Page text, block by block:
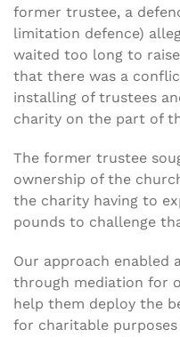
former trustee, a
limitation defence)
waited too long to
that there was a
installing of trustees
charity on the part of
The former trustee
ownership of the
the charity having to
pounds to challenge
Our approach enabled
through mediation for
help them deploy the
for charitable